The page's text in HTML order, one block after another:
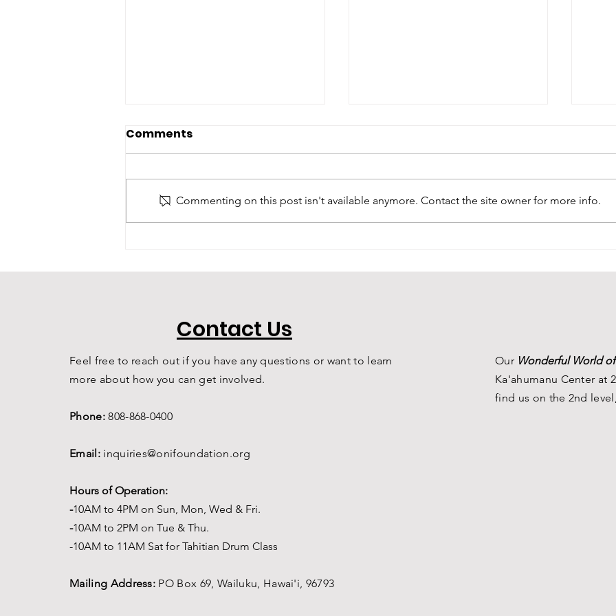
Comments
Commenting on this post isn't available anymore. Contact the site owner for more info.
Contact Us
Feel free to reach out if you have any questions or want to learn
more about how you can get involved.
Phone:808-868-0400
Email: inquiries@onifoundation.org
Hours of Operation:
-10AM to 4PM on Sun, Mon, Wed & Fri.
-10AM to 2PM on Tue & Thu.
-10AM to 11AM Sat for Tahitian Drum Class
Mailing Address: PO Box 69, Wailuku, Hawai'i, 96793
Our Wonderful World
Ka'ahumanu Center at
find us on the 2nd